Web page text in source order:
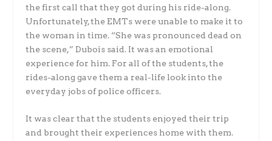
the first call that they got during his ride-along.
Unfortunately, the EMTs were unable to make it to
the woman in time. “She was pronounced dead on
the scene,” Dubois said. It was an emotional
experience for him. For all of the students, the
rides-along gave them a real-life look into the
everyday jobs of police officers.
It was clear that the students enjoyed their trip
and brought their experiences home with them.